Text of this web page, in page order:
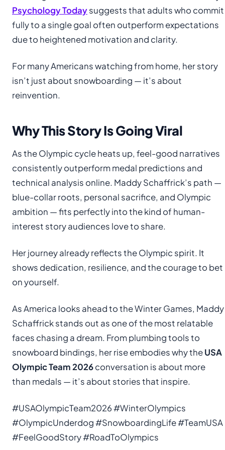
Psychology Todaysuggests that adults who commit
fully to a single goal often outperform expectations
due to heightened motivation and clarity.
For many Americans watching from home, her story
isn’t just about snowboarding — it’s about
reinvention.
Why This Story Is Going Viral
As the Olympic cycle heats up, feel-good narratives
consistently outperform medal predictions and
technical analysis online. Maddy Schaffrick’s path —
blue-collar roots, personal sacrifice, and Olympic
ambition — fits perfectly into the kind of human-
interest story audiences love to share.
Her journey already reflects the Olympic spirit. It
shows dedication, resilience, and the courage to bet
on yourself.
As America looks ahead to the Winter Games, Maddy
Schaffrick stands out as one of the most relatable
faces chasing a dream. From plumbing tools to
snowboard bindings, her rise embodies why theUSA
Olympic Team 2026conversation is about more
than medals — it’s about stories that inspire.
#USAOlympicTeam2026 #WinterOlympics
#OlympicUnderdog #SnowboardingLife #TeamUSA
#FeelGoodStory #RoadToOlympics